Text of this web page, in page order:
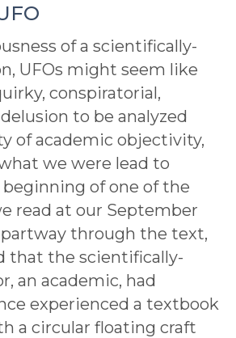
of a scientifically-
UFOs might seem like
conspiratorial,
to be analyzed
of academic objectivity,
we were lead to
of one of the
read at our September
through the text,
that the scientifically-
an academic, had
experienced a textbook
a circular floating craft